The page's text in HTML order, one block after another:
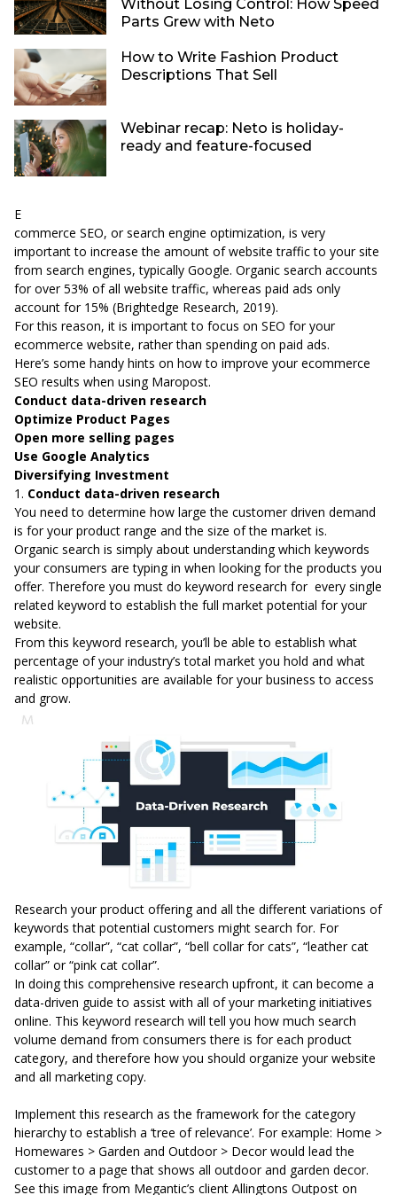
E
commerce SEO, or search engine optimization, is very
important to increase the amount of website traffic to your site
from search engines, typically Google. Organic search accounts
for over 53% of all website traffic, whereas paid ads only
account for 15% (Brightedge Research, 2019).
For this reason, it is important to focus on SEO for your
ecommerce website, rather than spending on paid ads.
Here’s some handy hints on how to improve your ecommerce
SEO results when using Maropost.
Conduct data-driven research
Optimize Product Pages
Open more selling pages
Use Google Analytics
Diversifying Investment
1. Conduct data-driven research
You need to determine how large the customer driven demand
is for your product range and the size of the market is.
Organic search is simply about understanding which keywords
your consumers are typing in when looking for the products you
offer. Therefore you must do keyword research for every single
related keyword to establish the full market potential for your
website.
From this keyword research, you’ll be able to establish what
percentage of your industry’s total market you hold and what
realistic opportunities are available for your business to access
and grow.
Research your product offering and all the different variations of
keywords that potential customers might search for. For
example, “collar”, “cat collar”, “bell collar for cats”, “leather cat
collar” or “pink cat collar”.
In doing this comprehensive research upfront, it can become a
data-driven guide to assist with all of your marketing initiatives
online. This keyword research will tell you how much search
volume demand from consumers there is for each product
category, and therefore how you should organize your website
and all marketing copy.
Implement this research as the framework for the category
hierarchy to establish a ‘tree of relevance’. For example: Home >
Homewares > Garden and Outdoor > Decor would lead the
customer to a page that shows all outdoor and garden decor.
See this image from Megantic’s client Allingtons Outpost on
Without Losing Control: How Speed
Parts Grew with Neto
How to Write Fashion Product
Descriptions That Sell
Webinar recap: Neto is holiday-
ready and feature-focused